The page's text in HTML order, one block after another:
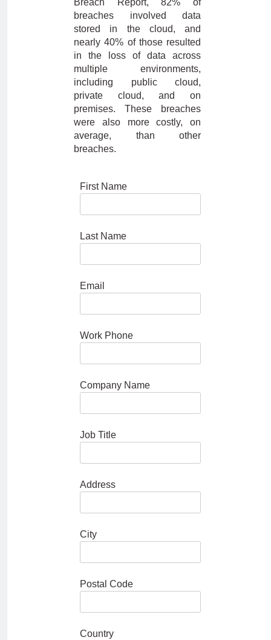
breaches involved data
stored in the cloud, and
nearly 40% of those resulted
in the loss of data across
multiple environments,
including public cloud,
private cloud, and on
premises. These breaches
were also more costly, on
average, than other
breaches.
First Name
Last Name
Email
Work Phone
Company Name
Job Title
Address
City
Postal Code
Country